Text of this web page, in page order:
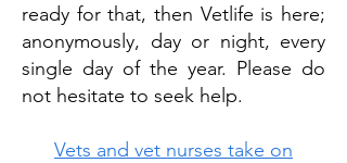
ready for that, then Vetlife is here;
anonymously, day or night, every
single day of the year. Please do
not hesitate to seek help.
Vets and vet nurses take on